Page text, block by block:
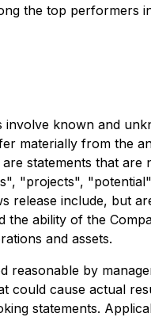
the top performers
known and
materially from the
statements that are
"projects",
include, but
the ability of the
and assets.
reasonable by
could cause actual
statements.